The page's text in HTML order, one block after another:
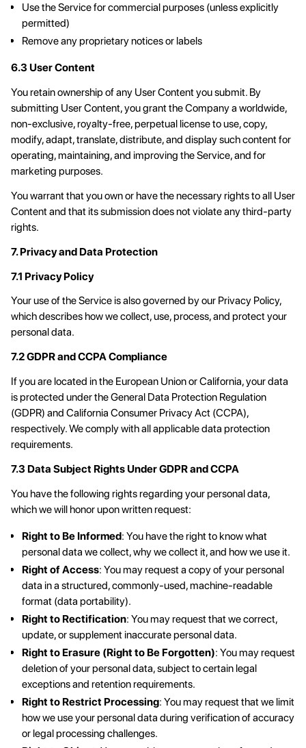
Use the Service for commercial purposes (unless explicitly
permitted)
Remove any proprietary notices or labels
6.3 User Content
You retain ownership of any User Content you submit. By
submitting User Content, you grant the Company a worldwide,
non-exclusive, royalty-free, perpetual license to use, copy,
modify, adapt, translate, distribute, and display such content for
operating, maintaining, and improving the Service, and for
marketing purposes.
You warrant that you own or have the necessary rights to all User
Content and that its submission does not violate any third-party
rights.
7. Privacy and Data Protection
7.1 Privacy Policy
Your use of the Service is also governed by our Privacy Policy,
which describes how we collect, use, process, and protect your
personal data.
7.2 GDPR and CCPA Compliance
If you are located in the European Union or California, your data
is protected under the General Data Protection Regulation
(GDPR) and California Consumer Privacy Act (CCPA),
respectively. We comply with all applicable data protection
requirements.
7.3 Data Subject Rights Under GDPR and CCPA
You have the following rights regarding your personal data,
which we will honor upon written request:
Right to Be Informed: You have the right to know what
personal data we collect, why we collect it, and how we use it.
Right of Access: You may request a copy of your personal
data in a structured, commonly-used, machine-readable
format (data portability).
Right to Rectification: You may request that we correct,
update, or supplement inaccurate personal data.
Right to Erasure (Right to Be Forgotten): You may request
deletion of your personal data, subject to certain legal
exceptions and retention requirements.
Right to Restrict Processing: You may request that we limit
how we use your personal data during verification of accuracy
or legal processing challenges.